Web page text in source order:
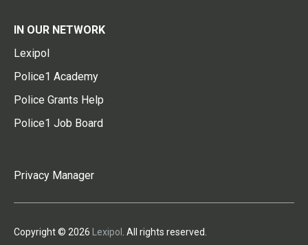
IN OUR NETWORK
Lexipol
Police1 Academy
Police Grants Help
Police1 Job Board
Privacy Manager
Copyright © 2026 Lexipol . All rights reserved.